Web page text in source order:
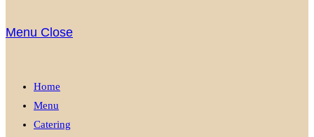
Menu Close
Home
Menu
Catering